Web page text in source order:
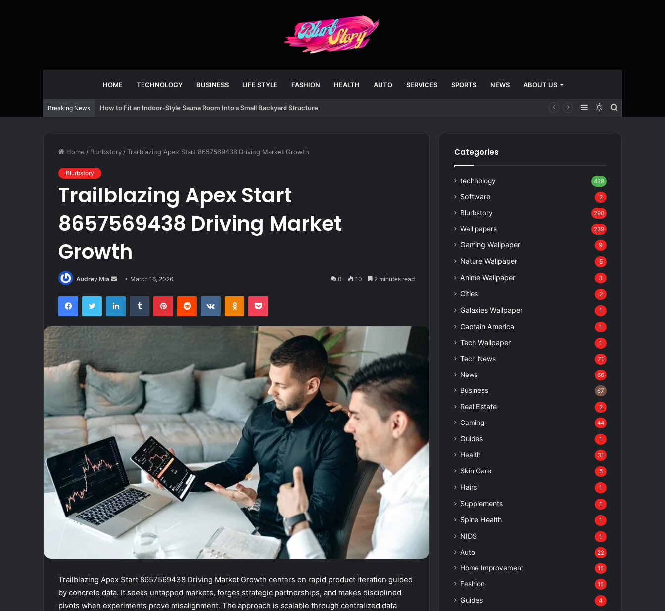
HOME TECHNOLOGY BUSINESS LIFE STYLE FASHION HEALTH AUTO SERVICES SPORTS NEWS ABOUT US
Breaking News How to Fit an Indoor-Style Sauna Room Into a Small Backyard Structure
Search
Switch
Sidebar
Home / Blurbstory /Trailblazing Apex Start 8657569438 Driving Market Growth
Blurbstory
Trailblazing Apex Start
8657569438 Driving Market
Growth
Audrey Mia
Send March 16, 2026 0 10 2 minutes read
FacebookTwitter LinkedInTumblr PinterestReddit VKontakteOdnoklassniki
Pocket
Trailblazing Apex Start 8657569438 Driving Market Growth centers on rapid product iteration guided
by concrete data. It seeks untapped markets, forges strategic partnerships, and makes disciplined
pivots when experiments prove misalignment. The approach is scalable through centralized data
Categories
technology 428
Software 2
Blurbstory 290
Wall papers 239
Gaming Wallpaper 9
Nature Wallpaper 5
Anime Wallpaper 3
Cities 2
Galaxies Wallpaper 1
Captain America 1
Tech Wallpaper 1
Tech News 71
News 66
Business 67
Real Estate 2
Gaming 44
Guides 1
Health 31
Skin Care 5
Hairs 1
Supplements 1
Spine Health 1
NIDS 1
Auto 22
Home Improvement 15
Fashion 15
Guides 4